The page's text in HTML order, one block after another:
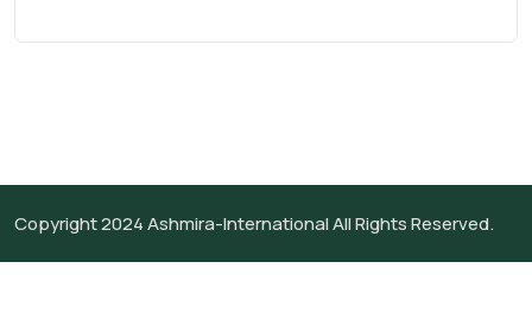
Copyright 2024Ashmira-InternationalAll Rights Reserved.